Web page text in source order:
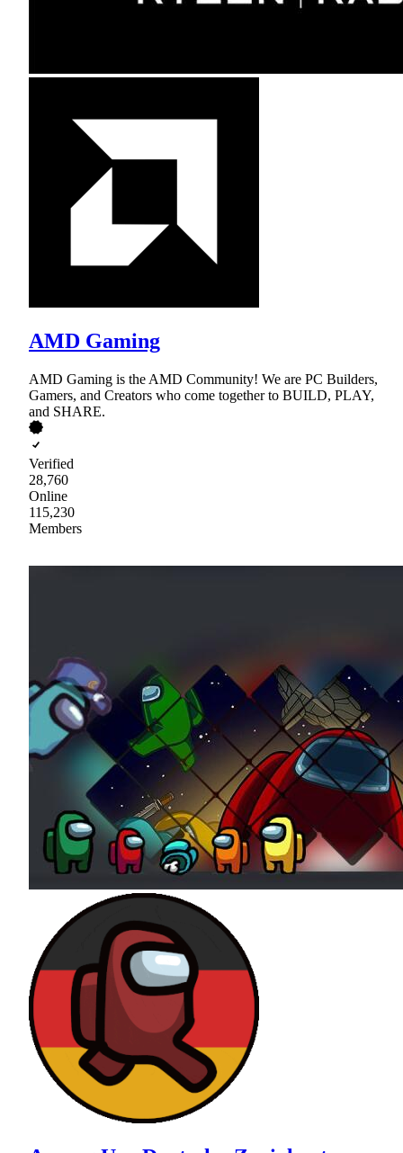
AMD Gaming
AMD Gaming is the AMD Community! We are PC Builders,
Gamers, and Creators who come together to BUILD, PLAY,
and SHARE.
Verified
28,760
Online
115,230
Members